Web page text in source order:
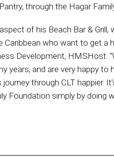
through the Hagar
of his Beach Bar &
who want to get a
Development, HMSHost.
years, and are very happy
through CLT happier.
Foundation simply by doing